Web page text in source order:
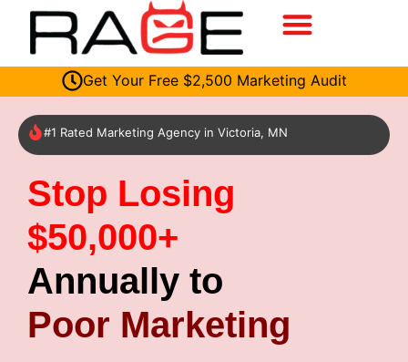
Get Your Free $2,500 Marketing Audit
#1 Rated Marketing Agency in Victoria, MN
Stop Losing
$50,000+
Annually to
Poor Marketing